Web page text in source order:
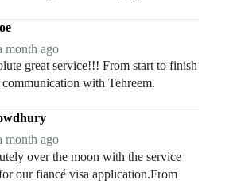
month ago
great service!!! From start to finish
with Tehreem.
month ago
over the moon with the service
our fiancé visa application.From